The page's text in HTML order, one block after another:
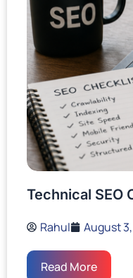
Technical SEO
Rahul August
Read More